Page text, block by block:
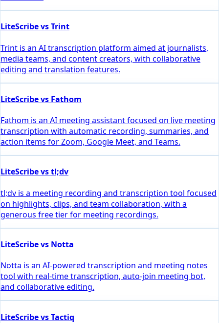
LiteScribe vs Trint
Trint is an AI transcription platform aimed at journalists,
media teams, and content creators, with collaborative
editing and translation features.
LiteScribe vs Fathom
Fathom is an AI meeting assistant focused on live meeting
transcription with automatic recording, summaries, and
action items for Zoom, Google Meet, and Teams.
LiteScribe vs tl;dv
tl;dv is a meeting recording and transcription tool focused
on highlights, clips, and team collaboration, with a
generous free tier for meeting recordings.
LiteScribe vs Notta
Notta is an AI-powered transcription and meeting notes
tool with real-time transcription, auto-join meeting bot,
and collaborative editing.
LiteScribe vs Tactiq